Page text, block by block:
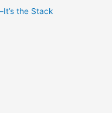
the Stack